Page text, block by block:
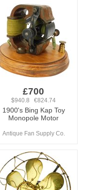
£700
$940.8 €824.74
1900's Bing Kap Toy
Monopole Motor
Antique Fan Supply Co.